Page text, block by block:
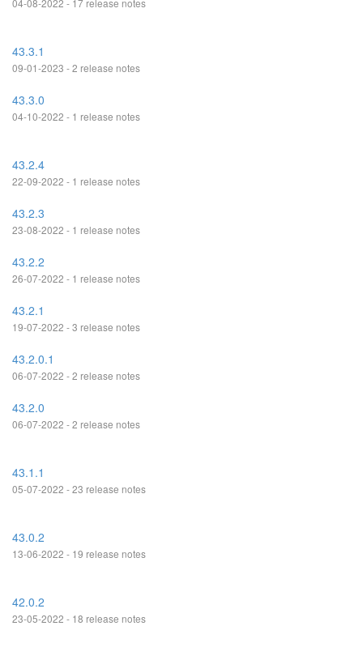
04-08-2022 - 17 release notes
43.3.1
09-01-2023 - 2 release notes
43.3.0
04-10-2022 - 1 release notes
43.2.4
22-09-2022 - 1 release notes
43.2.3
23-08-2022 - 1 release notes
43.2.2
26-07-2022 - 1 release notes
43.2.1
19-07-2022 - 3 release notes
43.2.0.1
06-07-2022 - 2 release notes
43.2.0
06-07-2022 - 2 release notes
43.1.1
05-07-2022 - 23 release notes
43.0.2
13-06-2022 - 19 release notes
42.0.2
23-05-2022 - 18 release notes